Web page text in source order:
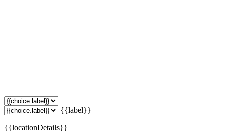
{{label}}
{{locationDetails}}